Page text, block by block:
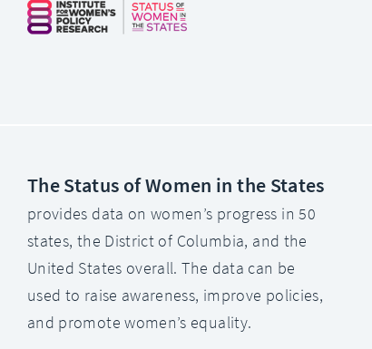
The Status of Women in the States
provides data on women’s progress in 50
states, the District of Columbia, and the
United States overall. The data can be
used to raise awareness, improve policies,
and promote women’s equality.